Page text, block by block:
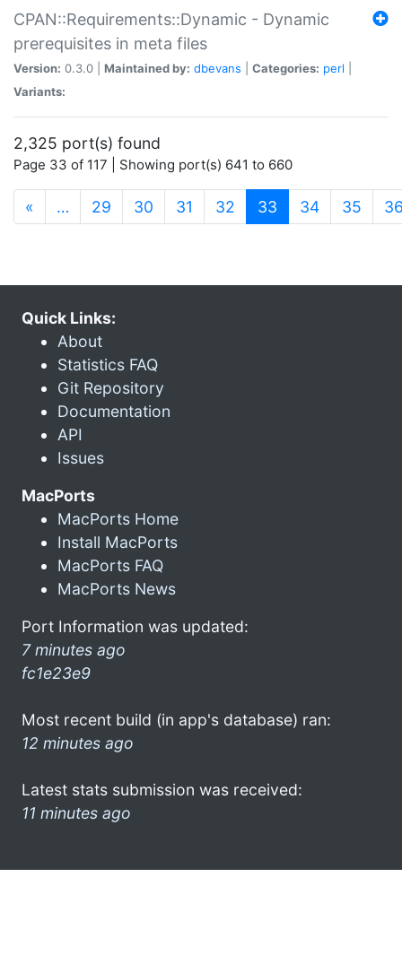
CPAN::Requirements::Dynamic - Dynamic
prerequisites in meta files
Version: 0.3.0 | Maintained by: dbevans Categories: perl
Variants:
2,325 port(s) found
Page 33 of 117 | Showing port(s) 641 to 660
« … 29 30 31 32 33 (current)
34 35
Quick Links:
About
Statistics FAQ
Git Repository
Documentation
API
Issues
MacPorts
MacPorts Home
Install MacPorts
MacPorts FAQ
MacPorts News
Port Information was updated:
7 minutes ago
fc1e23e9
Most recent build (in app's database) ran:
12 minutes ago
Latest stats submission was received:
11 minutes ago